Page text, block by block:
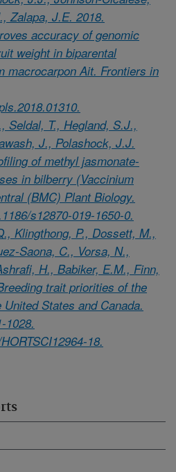
Zalapa, J.E. 2018.
accuracy of genomic
weight in biparental
macrocarpon Ait. Frontiers in
Seldal, T., Hegland, S.J.,
J., Polashock, J.J.
of methyl jasmonate-
in bilberry (Vaccinium
(BMC) Plant Biology.
s12870-019-1650-0.
Klingthong, P., Dossett, M.,
Saona, C., Vorsa, N.,
H., Babiker, E.M., Finn,
trait priorities of the
States and Canada.
1028.
18.